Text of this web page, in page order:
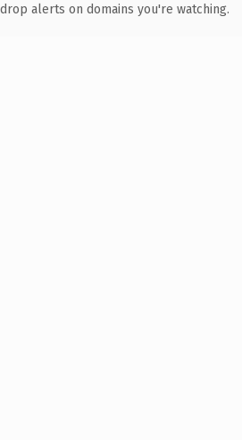
alerts on domains you're watching.